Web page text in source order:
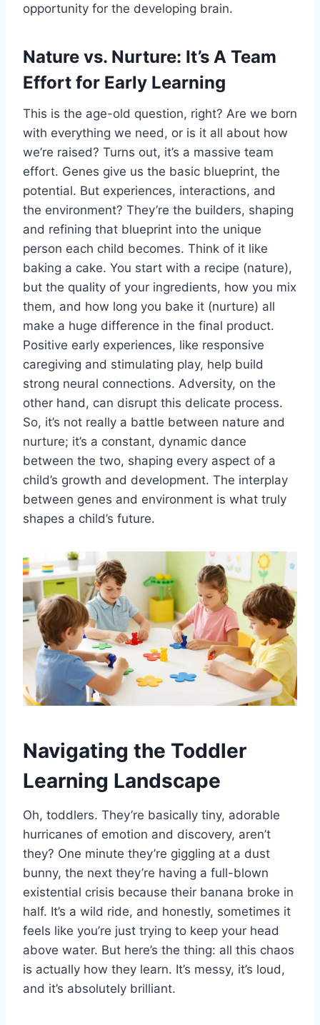
opportunity for the developing brain.
Nature vs. Nurture: It’s A Team
Effort for Early Learning
This is the age-old question, right? Are we born
with everything we need, or is it all about how
we’re raised? Turns out, it’s a massive team
effort. Genes give us the basic blueprint, the
potential. But experiences, interactions, and
the environment? They’re the builders, shaping
and refining that blueprint into the unique
person each child becomes. Think of it like
baking a cake. You start with a recipe (nature),
but the quality of your ingredients, how you mix
them, and how long you bake it (nurture) all
make a huge difference in the final product.
Positive early experiences, like responsive
caregiving and stimulating play, help build
strong neural connections. Adversity, on the
other hand, can disrupt this delicate process.
So, it’s not really a battle between nature and
nurture; it’s a constant, dynamic dance
between the two, shaping every aspect of a
child’s growth and development. The interplay
between genes and environment is what truly
shapes a child’s future.
Navigating the Toddler
Learning Landscape
Oh, toddlers. They’re basically tiny, adorable
hurricanes of emotion and discovery, aren’t
they? One minute they’re giggling at a dust
bunny, the next they’re having a full-blown
existential crisis because their banana broke in
half. It’s a wild ride, and honestly, sometimes it
feels like you’re just trying to keep your head
above water. But here’s the thing: all this chaos
is actually how they learn. It’s messy, it’s loud,
and it’s absolutely brilliant.